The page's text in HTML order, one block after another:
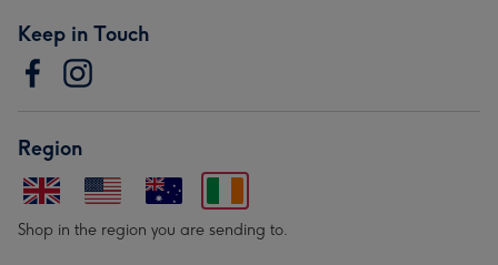
Keep in Touch
Region
Shop in the region you are sending to.